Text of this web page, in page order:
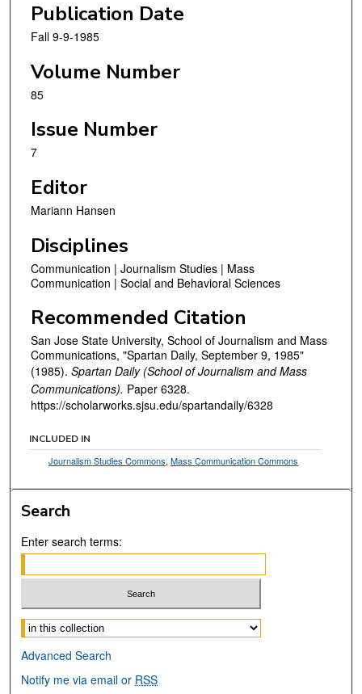
Publication Date
Fall 9-9-1985
Volume Number
85
Issue Number
7
Editor
Mariann Hansen
Disciplines
Communication | Journalism Studies | Mass
Communication | Social and Behavioral Sciences
Recommended Citation
San Jose State University, School of Journalism and Mass
Communications, "Spartan Daily, September 9, 1985"
(1985). Spartan Daily (School of Journalism and Mass
Communications). Paper 6328.
https://scholarworks.sjsu.edu/spartandaily/6328
INCLUDED IN
Journalism Studies Commons,Mass Communication Commons
Search
Enter search terms:
Select context to search:
Advanced Search
Notify me via email or RSS